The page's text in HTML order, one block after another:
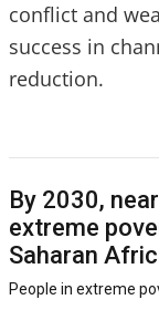
conflict and
success in
reduction.